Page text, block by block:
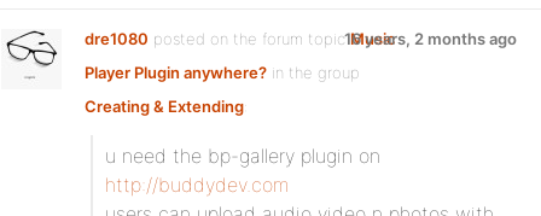
dre1080 posted on the forum topicMusic
Player Plugin anywhere? in the group
Creating & Extending:
16 years, 2 months ago
u need the bp-gallery plugin on
http://buddydev.com